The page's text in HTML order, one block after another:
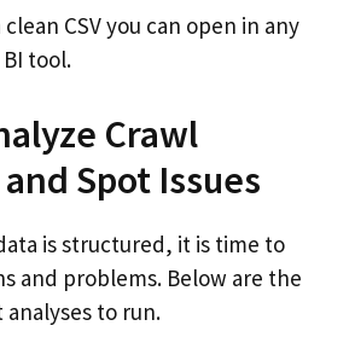
CSV you can open in any
tool.
Crawl
Spot Issues
is structured, it is time to
and problems. Below are the
to run.